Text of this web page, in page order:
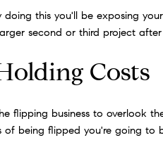
this you'll be exposing
second or third project
Costs
flipping business to overlook
being flipped you're going to